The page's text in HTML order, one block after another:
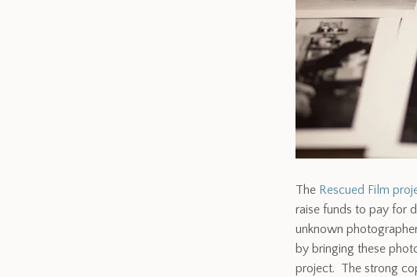
The Rescued Film
raise funds to pay for
unknown
by bringing these
project. The strong